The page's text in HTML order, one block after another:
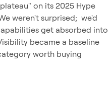
on its 2025 Hype
weren't surprised; we'd
get absorbed into
became a baseline
worth buying